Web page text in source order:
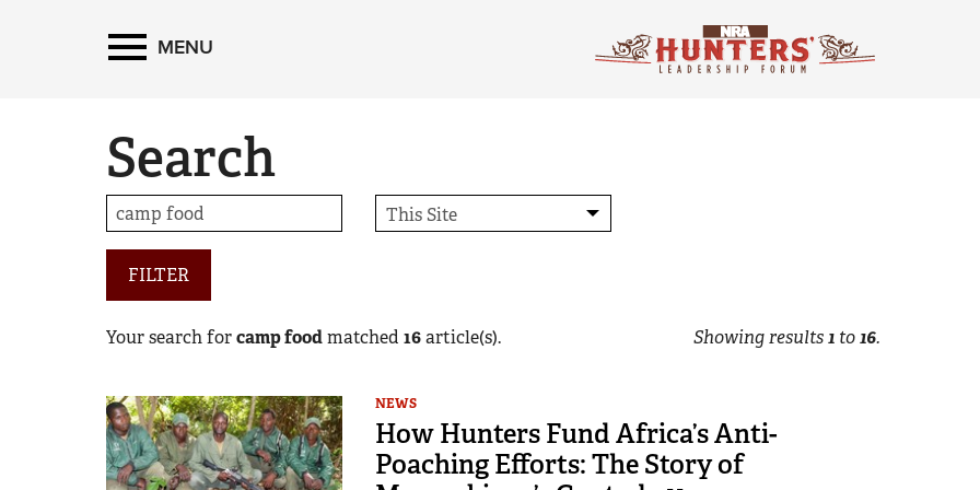
MENU
Search
FILTER
Your search forcamp foodmatched 16article(s). Showing results1to16.
NEWS
How Hunters Fund Africa’s Anti-
Poaching Efforts: The Story of